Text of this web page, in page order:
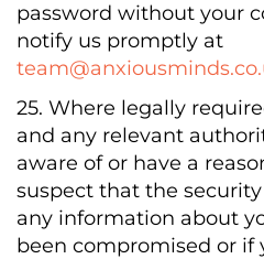
password without your
notify us promptly at
25. Where legally
and any relevant
aware of or have a
suspect that the
any information about
been compromised or if